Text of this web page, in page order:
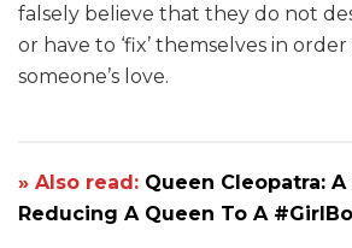
falsely believe that they do not
or have to ‘fix’ themselves in
someone’s love.
» Also read: Queen Cleopatra:
Reducing A Queen To A